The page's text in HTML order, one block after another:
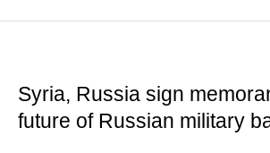
Syria, Russia sign
future of Russian military